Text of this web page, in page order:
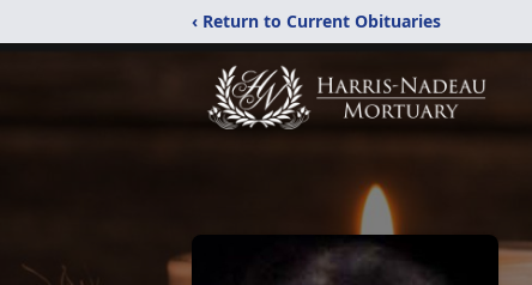
‹ Return to Current Obituaries